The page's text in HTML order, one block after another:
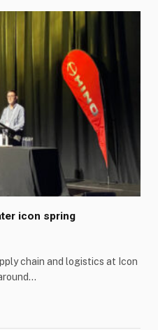
icon spring
chain and logistics at Icon